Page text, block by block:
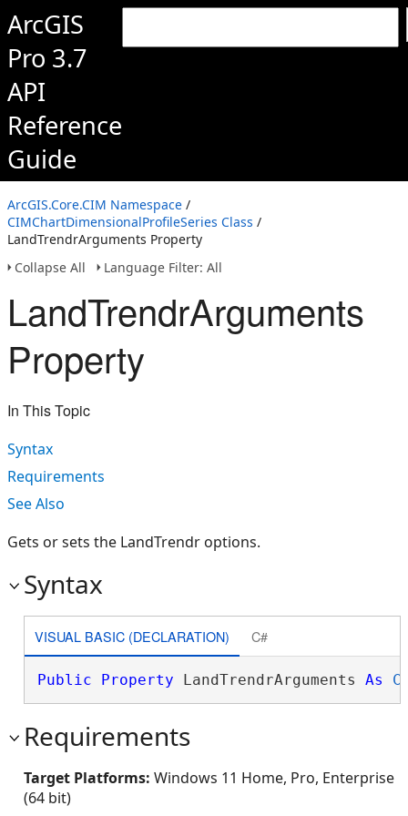
ArcGIS
Pro 3.7
API
Reference
Guide
ArcGIS.Core.CIM Namespace /
CIMChartDimensionalProfileSeries Class /
LandTrendrArguments Property
Collapse All
Language Filter: All
LandTrendrArguments
Property
In This Topic
Syntax
Requirements
See Also
Gets or sets the LandTrendr options.
Syntax
VISUAL BASIC (DECLARATION) C#
Public Property LandTrendrArguments As
Requirements
Target Platforms: Windows 11 Home, Pro, Enterprise
(64 bit)